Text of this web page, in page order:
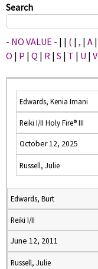
here
Search
- NO VALUE - | | ( | , | A |
O | P | Q | R | S | T | U | V
Edwards, Kenia Imani
Reiki I/II Holy Fire® III
October 12, 2025
Russell, Julie
Edwards, Burt
Reiki I/II
June 12, 2011
Russell, Julie